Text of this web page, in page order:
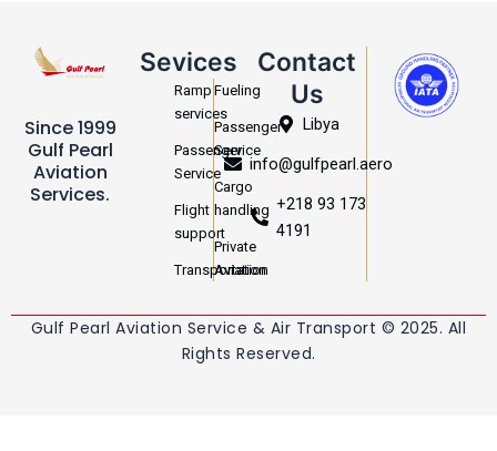
Since 1999
Gulf Pearl
Aviation
Services.
Sevices
Ramp
services
Passenger
Service
Flight
support
Transportation
Fueling
Passenger
Service
Cargo
handling
Private
Aviation
Contact
Us
Libya
info@gulfpearl.aero
+218 93 173
4191
Gulf Pearl Aviation Service & Air Transport © 2025. All
Rights Reserved.